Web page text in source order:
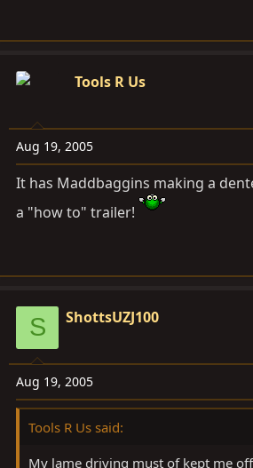
Tools R Us
Aug 19, 2005
It has Maddbaggins making a
a "how to" trailer!
S ShottsUZJ100
Aug 19, 2005
Tools R Us said:
My lame driving must of kept me